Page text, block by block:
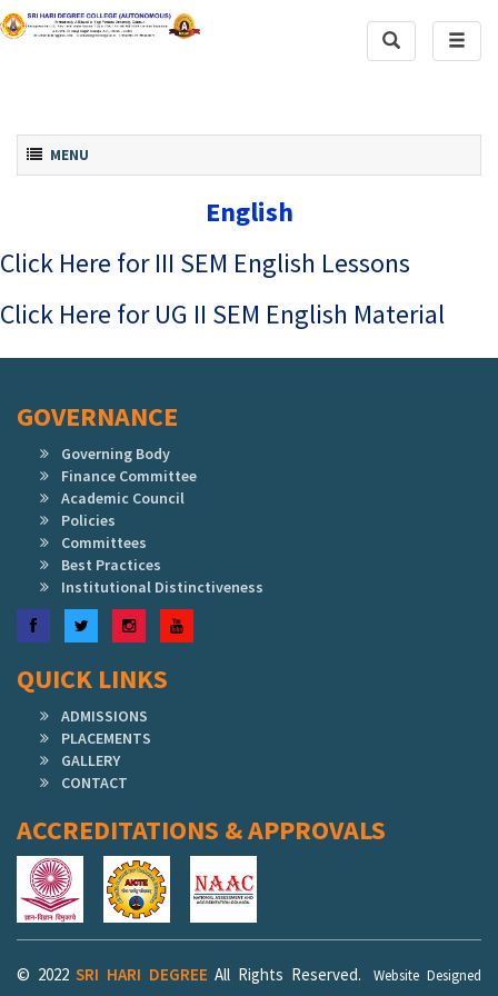
Toggle
Search
Toggle navigation
MENU
English
Click Here for III SEM English Lessons
Click Here for UG II SEM English Material
GOVERNANCE
Governing Body
Finance Committee
Academic Council
Policies
Committees
Best Practices
Institutional Distinctiveness
FacebookTwitterInstagramYouTube
QUICK LINKS
ADMISSIONS
PLACEMENTS
GALLERY
CONTACT
ACCREDITATIONS & APPROVALS
© 2022SRI HARI DEGREEAll Rights Reserved. Website Designed